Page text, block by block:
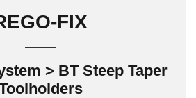
FIX
> BT Steep Taper